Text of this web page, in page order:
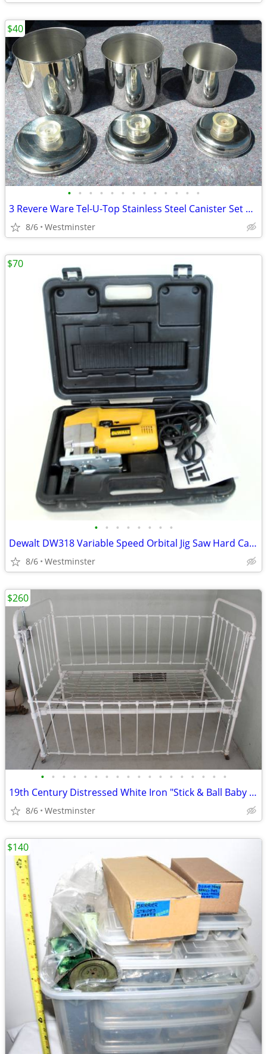
• • • • • • • • • • • • •
3 Revere Ware Tel-U-Top Stainless Steel Canister Set Vintage Nesting
8/6 Westminster
$40
• • • • • • • •
Dewalt DW318 Variable Speed Orbital Jig Saw Hard Case New/Used Blades
8/6 Westminster
$70
• • • • • • • • • • • • • • • • • •
19th Century Distressed White Iron "Stick & Ball Baby Crib / Daybed /
8/6 Westminster
$260
$140